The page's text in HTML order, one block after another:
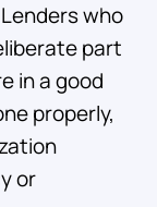
who
part
in a good
properly,
or